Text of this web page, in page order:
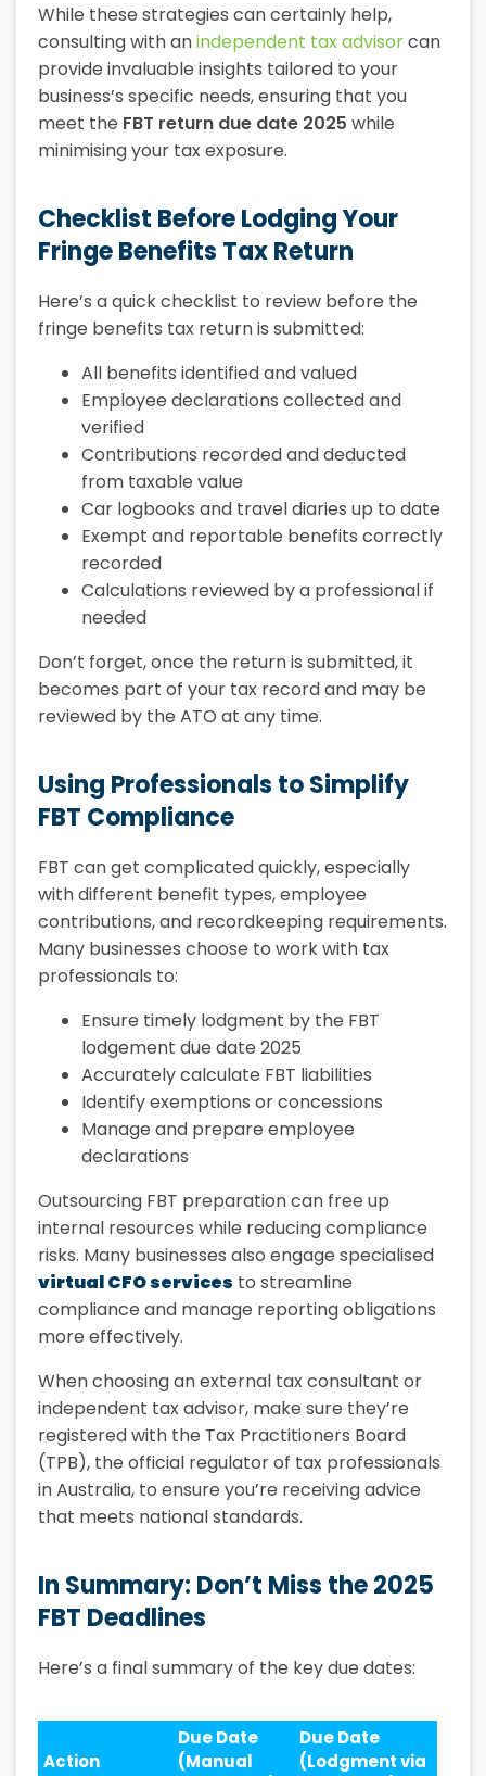
While these strategies can certainly help,
consulting with anindependent tax advisorcan
provide invaluable insights tailored to your
business’s specific needs, ensuring that you
meet the FBT return due date 2025 while
minimising your tax exposure.
Checklist Before Lodging Your
Fringe Benefits Tax Return
Here’s a quick checklist to review before the
fringe benefits tax return is submitted:
All benefits identified and valued
Employee declarations collected and
verified
Contributions recorded and deducted
from taxable value
Car logbooks and travel diaries up to date
Exempt and reportable benefits correctly
recorded
Calculations reviewed by a professional if
needed
Don’t forget, once the return is submitted, it
becomes part of your tax record and may be
reviewed by the ATO at any time.
Using Professionals to Simplify
FBT Compliance
FBT can get complicated quickly, especially
with different benefit types, employee
contributions, and recordkeeping requirements.
Many businesses choose to work with tax
professionals to:
Ensure timely lodgment by the FBT
lodgement due date 2025
Accurately calculate FBT liabilities
Identify exemptions or concessions
Manage and prepare employee
declarations
Outsourcing FBT preparation can free up
internal resources while reducing compliance
risks. Many businesses also engage specialised
virtual CFO services to streamline
compliance and manage reporting obligations
more effectively.
When choosing an external tax consultant or
independent tax advisor, make sure they’re
registered with the Tax Practitioners Board
(TPB), the official regulator of tax professionals
in Australia, to ensure you’re receiving advice
that meets national standards.
In Summary: Don’t Miss the 2025
FBT Deadlines
Here’s a final summary of the key due dates:
Action
Due Date
(Manual
Due Date
(Lodgment via